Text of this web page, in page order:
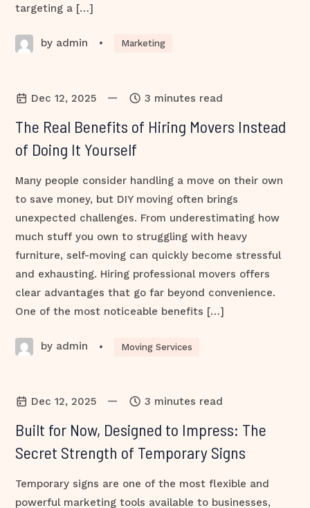
targeting a […]
by admin • Marketing
Dec 12, 2025 — 3 minutes read
The Real Benefits of Hiring Movers Instead
of Doing It Yourself
Many people consider handling a move on their own
to save money, but DIY moving often brings
unexpected challenges. From underestimating how
much stuff you own to struggling with heavy
furniture, self-moving can quickly become stressful
and exhausting. Hiring professional movers offers
clear advantages that go far beyond convenience.
One of the most noticeable benefits […]
by admin • Moving Services
Dec 12, 2025 — 3 minutes read
Built for Now, Designed to Impress: The
Secret Strength of Temporary Signs
Temporary signs are one of the most flexible and
powerful marketing tools available to businesses,